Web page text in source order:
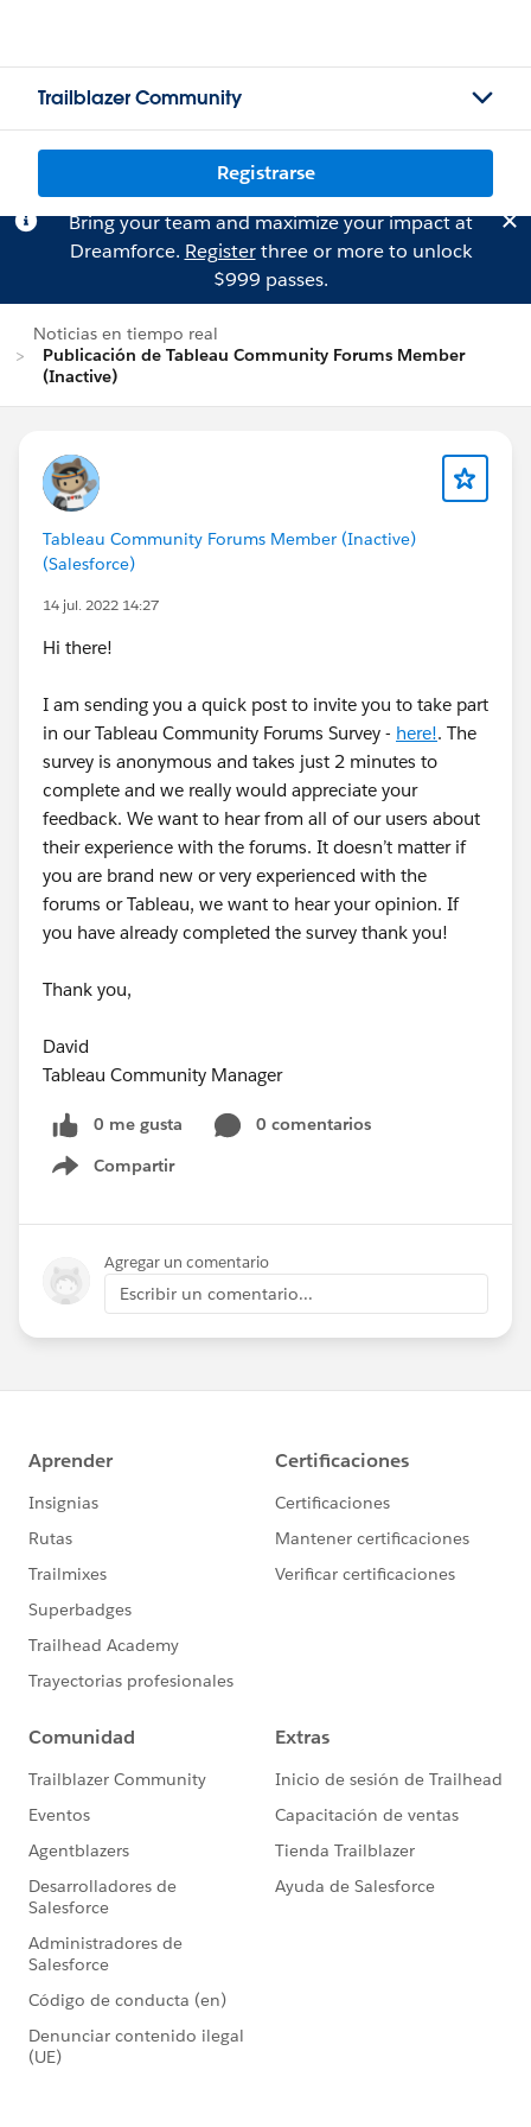
Trailblazer Community
Registrarse
Bring your team and maximize your impact at
Dreamforce. Registerthree or more to unlock
$999 passes.
Noticias en tiempo real
Publicación de Tableau Community Forums Member
(Inactive)
Tableau Community Forums Member (Inactive)
(Salesforce)
14 jul. 2022 14:27
Hi there!
I am sending you a quick post to invite you to take part
in our Tableau Community Forums Survey - here!. The
survey is anonymous and takes just 2 minutes to
complete and we really would appreciate your
feedback. We want to hear from all of our users about
their experience with the forums. It doesn’t matter if
you are brand new or very experienced with the
forums or Tableau, we want to hear your opinion. If
you have already completed the survey thank you!
Thank you,
David
Tableau Community Manager
0 me gusta
0 comentarios
Compartir
Show menu
Agregar un comentario
Escribir un comentario...